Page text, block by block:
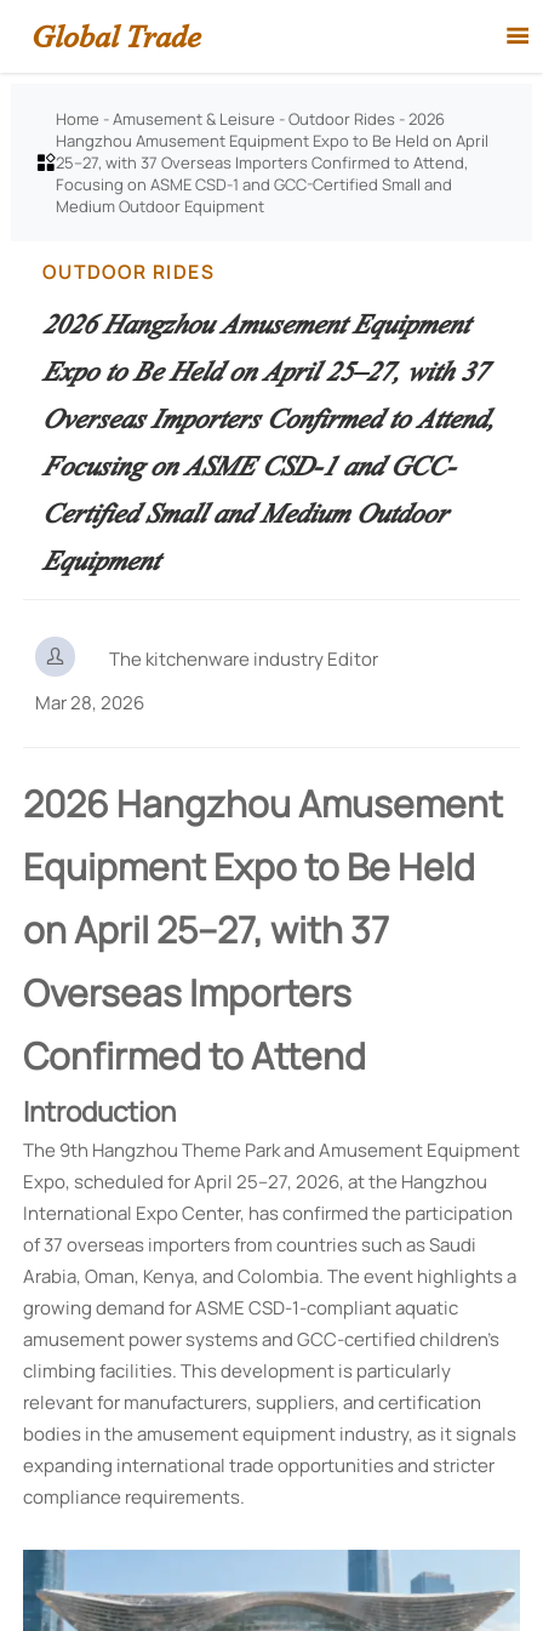
Global Trade 

Home -Amusement & Leisure -Outdoor Rides -2026
Hangzhou Amusement Equipment Expo to Be Held on April
25–27, with 37 Overseas Importers Confirmed to Attend,
Focusing on ASME CSD-1 and GCC-Certified Small and
Medium Outdoor Equipment
OUTDOOR RIDES
2026 Hangzhou Amusement Equipment
Expo to Be Held on April 25–27, with 37
Overseas Importers Confirmed to Attend,
Focusing on ASME CSD-1 and GCC-
Certified Small and Medium Outdoor
Equipment

The kitchenware industry Editor
Mar 28, 2026
2026 Hangzhou Amusement
Equipment Expo to Be Held
on April 25–27, with 37
Overseas Importers
Confirmed to Attend
Introduction
The 9th Hangzhou Theme Park and Amusement Equipment
Expo, scheduled for April 25–27, 2026, at the Hangzhou
International Expo Center, has confirmed the participation
of 37 overseas importers from countries such as Saudi
Arabia, Oman, Kenya, and Colombia. The event highlights a
growing demand for ASME CSD-1-compliant aquatic
amusement power systems and GCC-certified children's
climbing facilities. This development is particularly
relevant for manufacturers, suppliers, and certification
bodies in the amusement equipment industry, as it signals
expanding international trade opportunities and stricter
compliance requirements.